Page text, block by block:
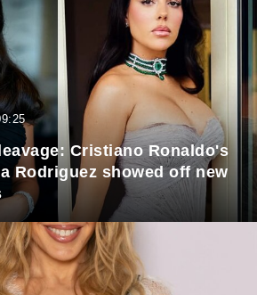
Cristiano Ronaldo's
Rodriguez showed off new